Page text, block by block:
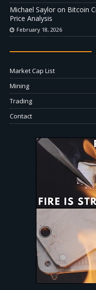
Michael Saylor on Bitcoin
Price Analysis
February 18, 2026
Market Cap List
Mining
Trading
Contact